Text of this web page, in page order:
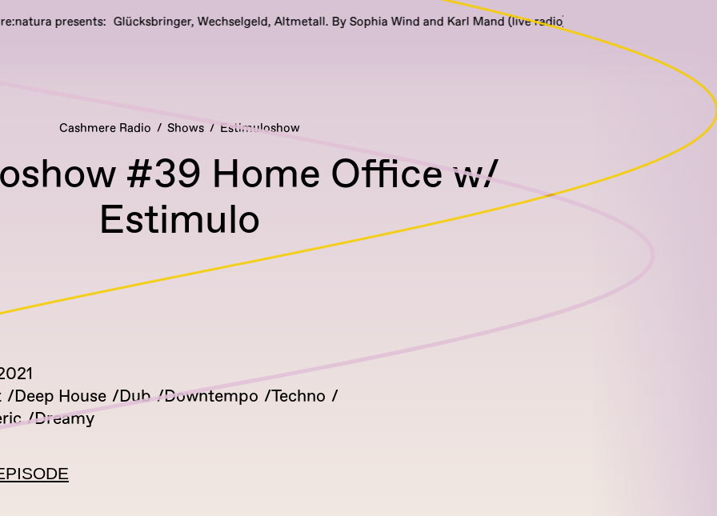
presents: Glücksbringer, Wechselgeld, Altmetall. By Sophia Wind and Karl Mand (live radio)
Cashmere Radio Shows Estimuloshow
#39 Home Office w/
Estimulo
Deep House Dub Downtempo
Techno
Dreamy